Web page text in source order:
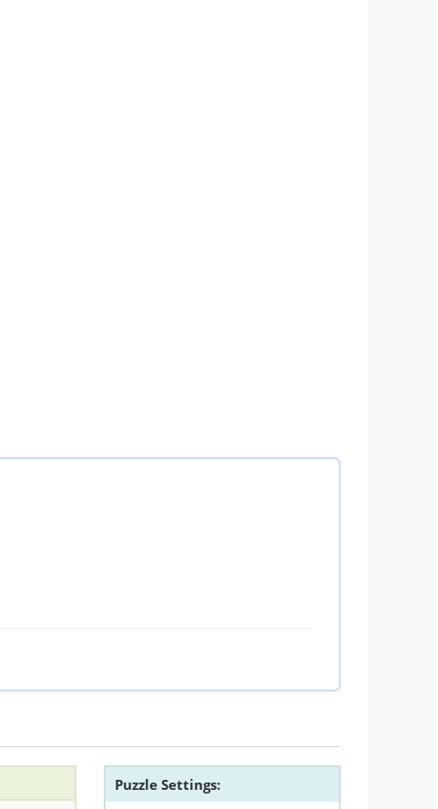
Puzzle Settings: